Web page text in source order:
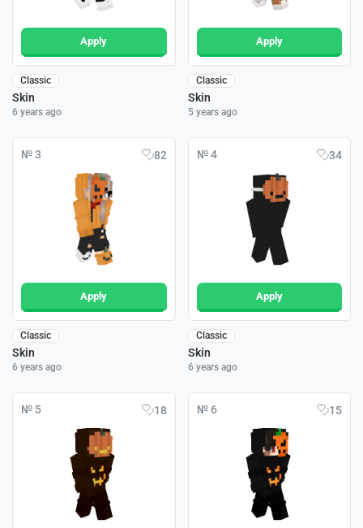
Apply
Classic
Skin
6 years ago
Apply
Classic
Skin
5 years ago
№ 3 82
Apply
Classic
Skin
6 years ago
№ 4 34
Apply
Classic
Skin
6 years ago
№ 5 18 № 6 15